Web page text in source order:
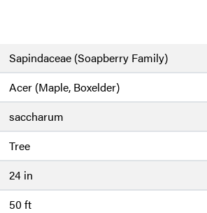
Sapindaceae (Soapberry Family)
Acer (Maple, Boxelder)
saccharum
Tree
24 in
50 ft